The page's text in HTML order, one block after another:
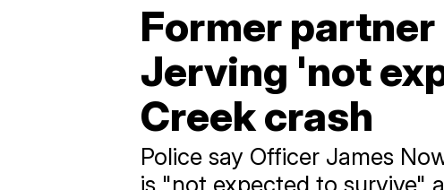
Former
Jerving 'not
Creek crash
Police say Officer James
is "not expected to survive"